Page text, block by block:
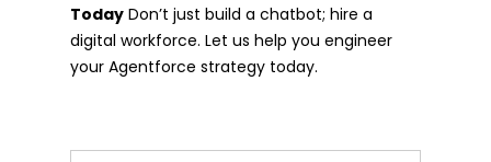
Today Don’t just build a chatbot; hire a
digital workforce. Let us help you engineer
your Agentforce strategy today.